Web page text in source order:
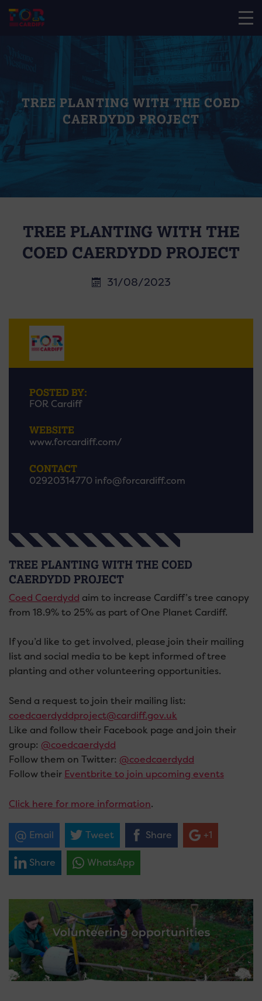
TREE PLANTING WITH THE COED
CAERDYDD PROJECT
TREE PLANTING WITH THE
COED CAERDYDD PROJECT
31/08/2023
POSTED BY:
FOR Cardiff
WEBSITE
www.forcardiff.com/
CONTACT
02920314770 info@forcardiff.com
TREE PLANTING WITH THE COED
CAERDYDD PROJECT
Coed Caerdydd aim to increase Cardiff’s tree canopy
from 18.9% to 25% as part of One Planet Cardiff.
If you’d like to get involved, please join their mailing
list and social media to be kept informed of tree
planting and other volunteering opportunities.
Send a request to join their mailing list:
coedcaerdyddproject@cardiff.gov.uk
Like and follow their Facebook page and join their
group: @coedcaerdydd
Follow them on Twitter: @coedcaerdydd
Follow their Eventbrite to join upcoming events
Click here for more information.
Email Tweet Share +1
Share WhatsApp